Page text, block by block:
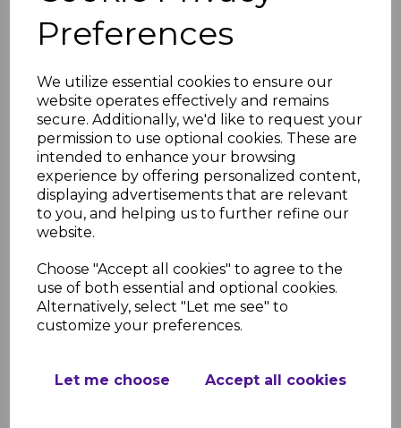
Preferences
We utilize essential cookies to ensure our
website operates effectively and remains
secure. Additionally, we'd like to request your
permission to use optional cookies. These are
intended to enhance your browsing
experience by offering personalized content,
displaying advertisements that are relevant
to you, and helping us to further refine our
website.
Choose "Accept all cookies" to agree to the
use of both essential and optional cookies.
Alternatively, select "Let me see" to
customize your preferences.
Let me choose Accept all cookies
Rosewood UPVC
Vented Soffit Board -
5m
£44.00 inc. VAT
300mm Rosewood
Hollow Soffit Board - 5m
was£37.00